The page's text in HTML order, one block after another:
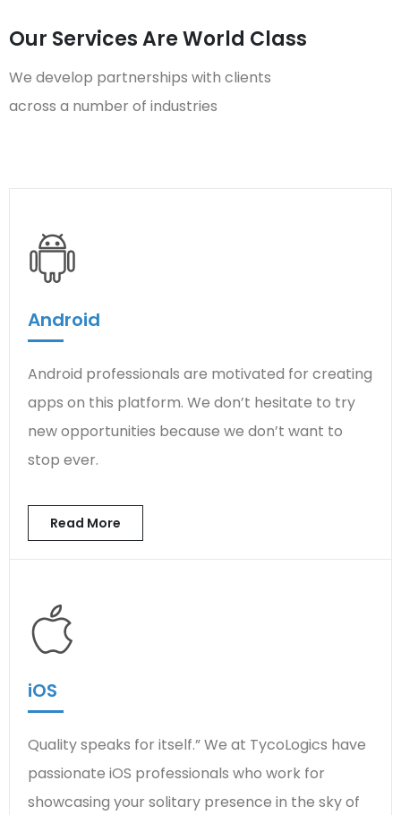
Our Services Are World Class
We develop partnerships with clients
across a number of industries
Android
Android professionals are motivated for creating
apps on this platform. We don’t hesitate to try
new opportunities because we don’t want to
stop ever.
Read More
iOS
Quality speaks for itself.” We at TycoLogics have
passionate iOS professionals who work for
showcasing your solitary presence in the sky of